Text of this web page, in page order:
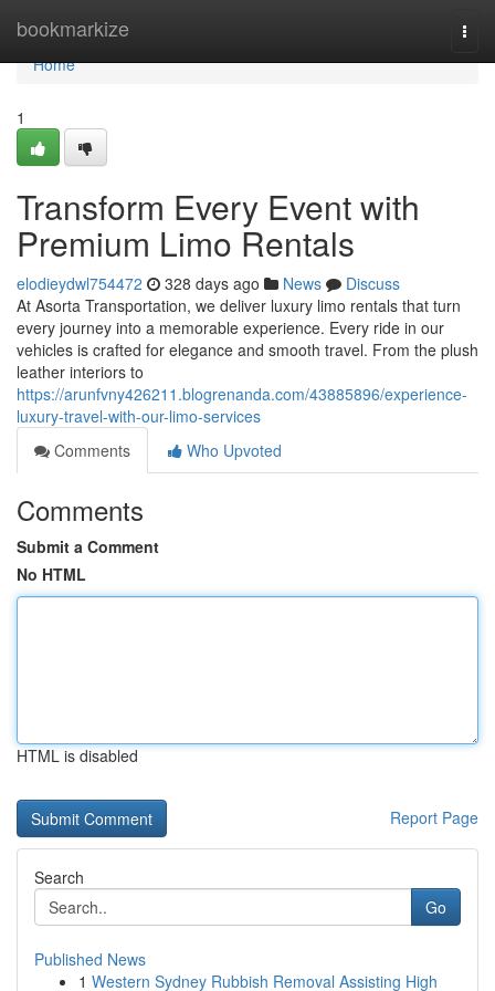
bookmarkize
Home
Home
1
Transform Every Event with
Premium Limo Rentals
elodieydwl754472 328 days ago News
Discuss
At Asorta Transportation, we deliver luxury limo rentals that turn
every journey into a memorable experience. Every ride in our
vehicles is crafted for elegance and smooth travel. From the plush
leather interiors to
https://arunfvny426211.blogrenanda.com/43885896/experience-
luxury-travel-with-our-limo-services
Comments
Who Upvoted
Comments
Submit a Comment
No HTML
HTML is disabled
Report Page
Search
Go
Published News
1 Western Sydney Rubbish Removal Assisting High